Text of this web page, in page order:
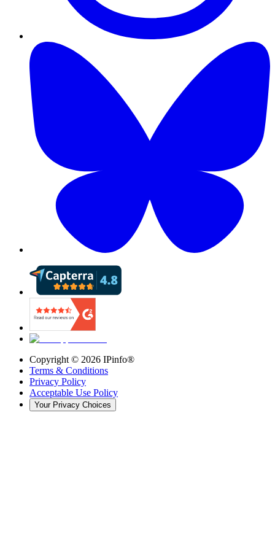
Copyright © 2026 IPinfo®
Terms & Conditions
Privacy Policy
Acceptable Use Policy
Your Privacy Choices